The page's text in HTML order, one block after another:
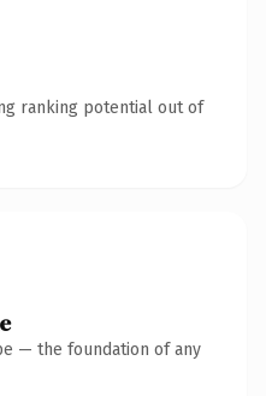
ranking potential out of
— the foundation of any